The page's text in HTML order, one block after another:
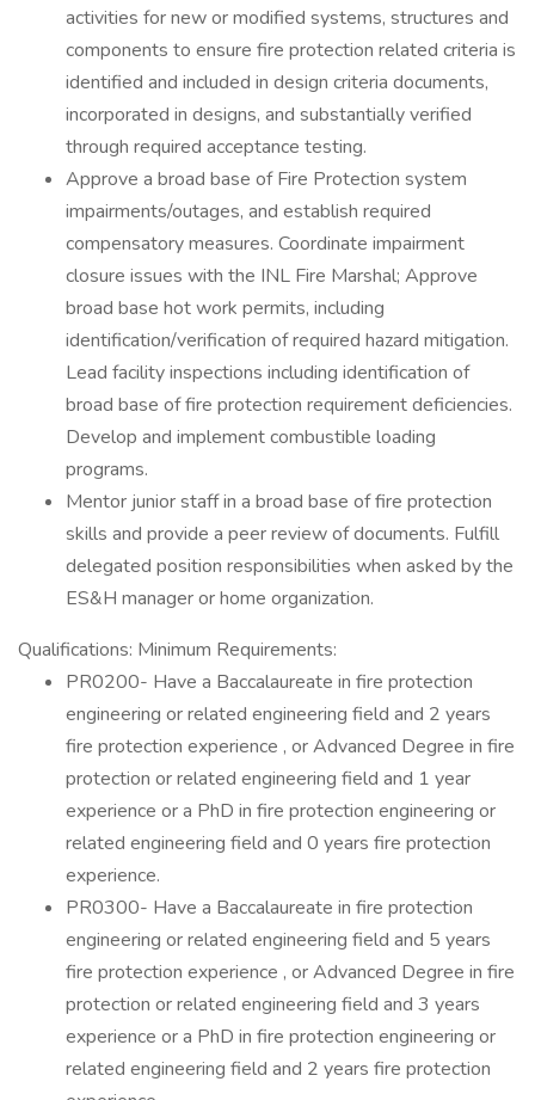
activities for new or modified systems, structures and
components to ensure fire protection related criteria is
identified and included in design criteria documents,
incorporated in designs, and substantially verified
through required acceptance testing.
Approve a broad base of Fire Protection system
impairments/outages, and establish required
compensatory measures. Coordinate impairment
closure issues with the INL Fire Marshal; Approve
broad base hot work permits, including
identification/verification of required hazard mitigation.
Lead facility inspections including identification of
broad base of fire protection requirement deficiencies.
Develop and implement combustible loading
programs.
Mentor junior staff in a broad base of fire protection
skills and provide a peer review of documents. Fulfill
delegated position responsibilities when asked by the
ES&H manager or home organization.
Qualifications: Minimum Requirements:
PR0200- Have a Baccalaureate in fire protection
engineering or related engineering field and 2 years
fire protection experience , or Advanced Degree in fire
protection or related engineering field and 1 year
experience or a PhD in fire protection engineering or
related engineering field and 0 years fire protection
experience.
PR0300- Have a Baccalaureate in fire protection
engineering or related engineering field and 5 years
fire protection experience , or Advanced Degree in fire
protection or related engineering field and 3 years
experience or a PhD in fire protection engineering or
related engineering field and 2 years fire protection